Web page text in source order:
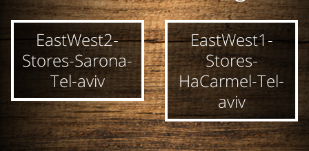
EastWest1-
Stores-
HaCarmel-Tel-
aviv
EastWest2-
Stores-Sarona-
Tel-aviv